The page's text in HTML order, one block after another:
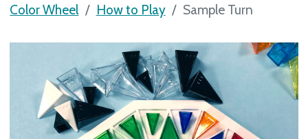
Color Wheel How to Play Sample Turn